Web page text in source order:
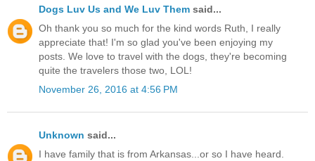
Dogs Luv Us and We Luv Them said...
Oh thank you so much for the kind words Ruth, I really
appreciate that! I'm so glad you've been enjoying my
posts. We love to travel with the dogs, they're becoming
quite the travelers those two, LOL!
November 26, 2016 at 4:56 PM
Unknown said...
I have family that is from Arkansas...or so I have heard.